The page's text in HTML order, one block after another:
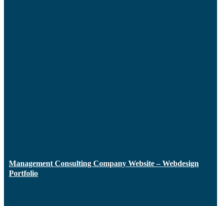
Management Consulting Company Website – Webdesign
Portfolio